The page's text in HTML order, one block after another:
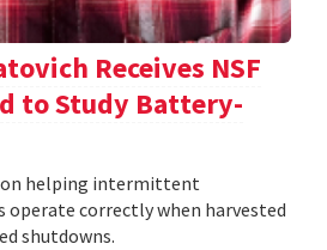
Receives NSF
to Study Battery-
on helping intermittent
correctly when harvested
shutdowns.